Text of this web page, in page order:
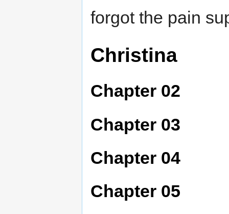
forgot the pain
Christina
Chapter 02
Chapter 03
Chapter 04
Chapter 05